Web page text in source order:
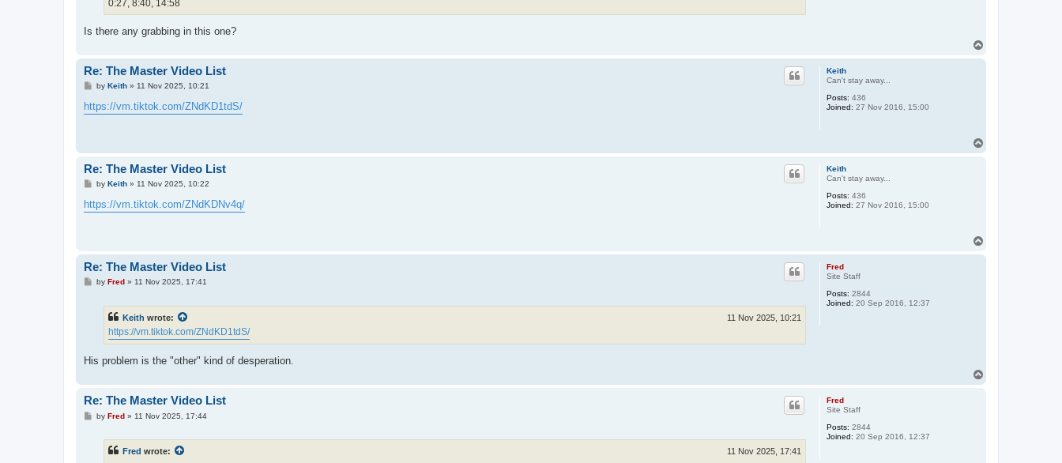
0:27, 8:40, 14:58
Is there any grabbing in this one?
Keith
Can't stay away...
Posts: 436
Joined: 27 Nov 2016, 15:00
Re: The Master Video List
P
s
t
by Keith» 11 Nov 2025, 10:21
https://vm.tiktok.com/ZNdKD1tdS/
Keith
Can't stay away...
Posts: 436
Joined: 27 Nov 2016, 15:00
Re: The Master Video List
P
s
t
by Keith» 11 Nov 2025, 10:22
https://vm.tiktok.com/ZNdKDNv4q/
Fred
Site Staff
Posts: 2844
Joined: 20 Sep 2016, 12:37
Re: The Master Video List
Pby Fred » 11 Nov 2025, 17:41
Keith wrote: 11 Nov 2025, 10:21
https://vm.tiktok.com/ZNdKD1tdS/
His problem is the "other" kind of desperation.
Fred
Site Staff
Posts: 2844
Joined: 20 Sep 2016, 12:37
Re: The Master Video List
Pby Fred» 11 Nov 2025, 17:44
Fred wrote: 11 Nov 2025, 17:41